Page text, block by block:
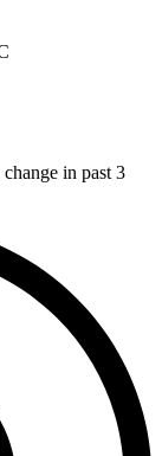
in past 3